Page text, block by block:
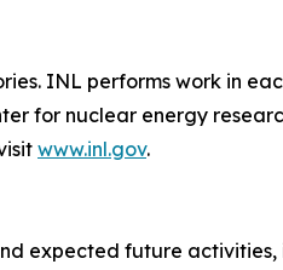
INL performs work in
for nuclear energy
www.inl.gov.
expected future